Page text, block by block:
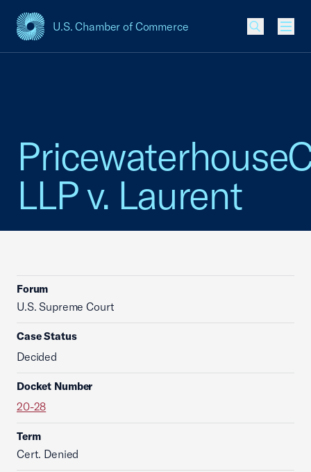
U.S. Chamber of Commerce
USCC Homepage
LLP v. Laurent
Forum
U.S. Supreme Court
Case Status
Decided
Docket Number
20-28
Term
Cert. Denied